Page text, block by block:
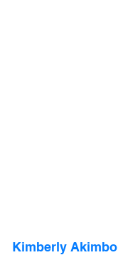
Kimberly Akimbo